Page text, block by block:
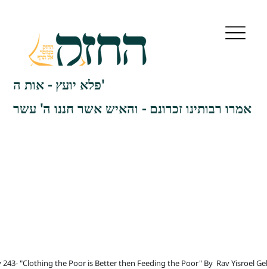
פלא יועץ - אות ה'
אמרו רבותינו זכרונם - והאיש אשר חננו ה' עשר
243- "Clothing the Poor is Better then Feeding the Poor" By Rav Yisroel